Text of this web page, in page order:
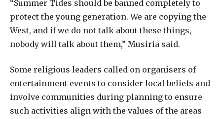
“Summer Tides should be banned completely to
protect the young generation. We are copying the
West, and if we do not talk about these things,
nobody will talk about them,” Musiria said.
Some religious leaders called on organisers of
entertainment events to consider local beliefs and
involve communities during planning to ensure
such activities align with the values of the areas